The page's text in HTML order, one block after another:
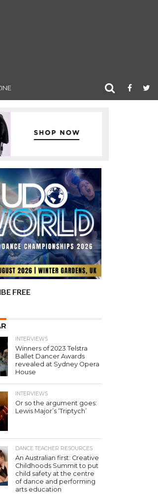
FREE
INTERVIEWS
Winners of 2023 Telstra
Ballet Dancer Awards
revealed at Sydney Opera
House
INTERVIEWS
Or so the argument goes:
Lewis Major’s ‘Triptych’
DANCE TEACHER RESOURCES
An Australian first: Creative
Childhoods Summit to put
child safety at the centre
of dance and performing
arts education